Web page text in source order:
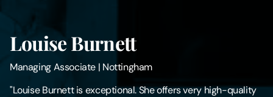
About Us
Digital Law
Louise Burnett
Managing Associate | Nottingham
"Louise Burnett is exceptional. She offers very high-quality